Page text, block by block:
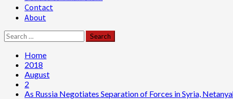
Contact
About
Search
for:
Home
2018
August
2
As Russia Negotiates Separation of Forces in Syria,